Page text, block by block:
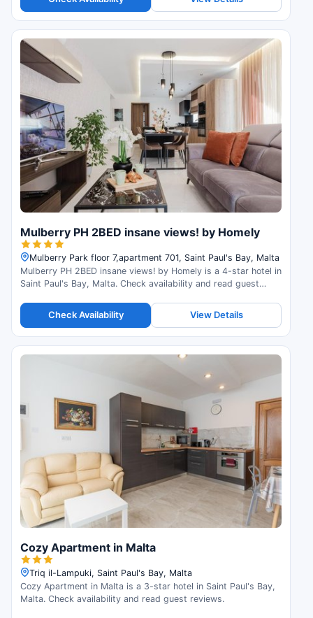
Mulberry PH 2BED insane views! by Homely
Mulberry Park floor 7,apartment 701, Saint Paul's Bay, Malta
Mulberry PH 2BED insane views! by Homely is a 4-star hotel in
Saint Paul's Bay, Malta. Check availability and read guest
Check Availability View Details
Cozy Apartment in Malta
Triq il-Lampuki, Saint Paul's Bay, Malta
Cozy Apartment in Malta is a 3-star hotel in Saint Paul's Bay,
Malta. Check availability and read guest reviews.